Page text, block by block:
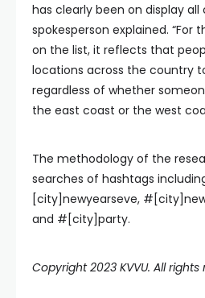
has clearly been on display all
spokesperson explained. “For
on the list, it reflects that
locations across the country
regardless of whether
the east coast or the west
The methodology of the
searches of hashtags
[city]newyearseve,
and #[city]party.
Copyright 2023 KVVU. All rights